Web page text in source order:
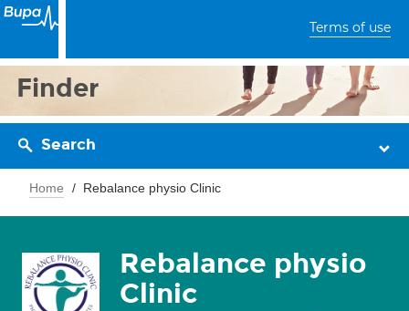
Terms of use
Finder
Search
Home Rebalance physio Clinic
Rebalance physio
Clinic